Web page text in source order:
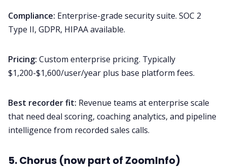
Compliance: Enterprise-grade security suite. SOC 2
Type II, GDPR, HIPAA available.
Pricing: Custom enterprise pricing. Typically
$1,200-$1,600/user/year plus base platform fees.
Best recorder fit: Revenue teams at enterprise scale
that need deal scoring, coaching analytics, and pipeline
intelligence from recorded sales calls.
5. Chorus (now part of ZoomInfo)